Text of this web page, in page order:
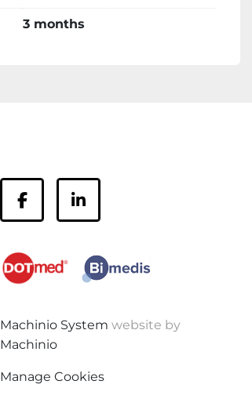
3 months
facebooklinkedin
Machinio System website by
Machinio
Manage Cookies